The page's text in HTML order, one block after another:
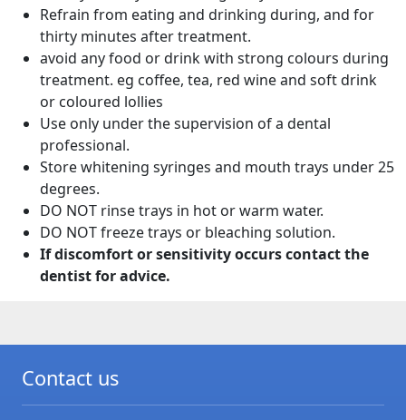
Refrain from eating and drinking during, and for
thirty minutes after treatment.
avoid any food or drink with strong colours during
treatment. eg coffee, tea, red wine and soft drink
or coloured lollies
Use only under the supervision of a dental
professional.
Store whitening syringes and mouth trays under 25
degrees.
DO NOT rinse trays in hot or warm water.
DO NOT freeze trays or bleaching solution.
If discomfort or sensitivity occurs contact the
dentist for advice.
Contact us